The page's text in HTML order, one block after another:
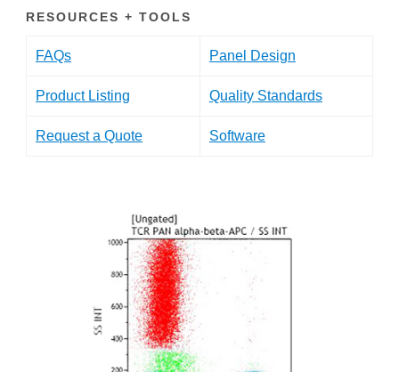
RESOURCES + TOOLS
FAQs Panel Design
Product Listing Quality Standards
Request a Quote Software